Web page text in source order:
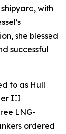
with
she blessed
successful
to as Hull
III
LNG-
ordered